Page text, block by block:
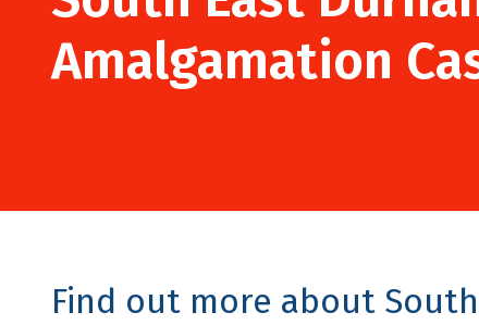
Amalgamation
Find out more about